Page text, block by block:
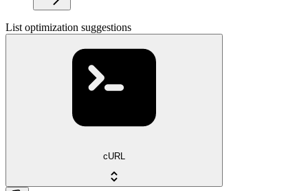
List optimization suggestions
cURL